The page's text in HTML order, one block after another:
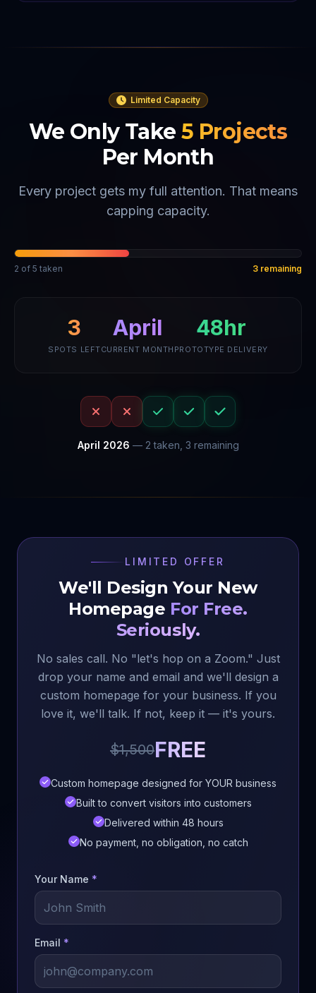
Limited Capacity
We Only Take 5 Projects
Per Month
Every project gets my full attention. That means
capping capacity.
2 of 5 taken 3 remaining
3
SPOTS LEFT
April
CURRENT MONTH
48hr
PROTOTYPE DELIVERY
April 2026 — 2 taken, 3 remaining
LIMITED OFFER
We'll Design Your New
Homepage For Free.
Seriously.
No sales call. No "let's hop on a Zoom." Just
drop your name and email and we'll design a
custom homepage for your business. If you
love it, we'll talk. If not, keep it — it's yours.
$1,500FREE
Custom homepage designed for YOUR business
Built to convert visitors into customers
Delivered within 48 hours
No payment, no obligation, no catch
Your Name *
Email *